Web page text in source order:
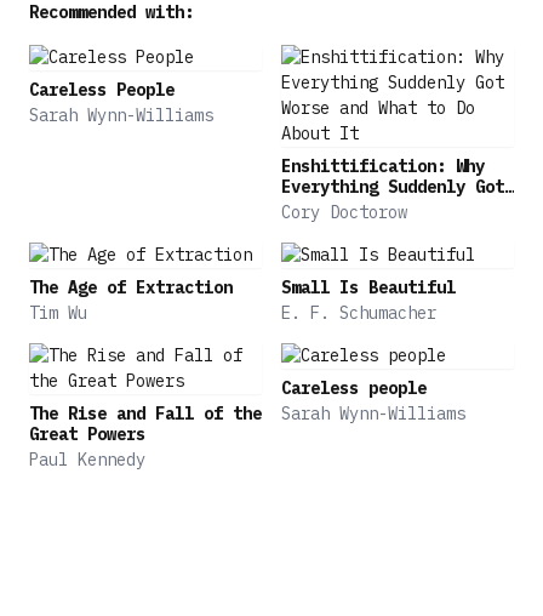
manipulation and unobjectionable forms of
influence, including 'nudges'; and he lifts the
lid on online manipulation and manipulation by
artificial intelligence, algorithms, and
generative AI, as well as threats posed by
deepfakes, social media, and 'dark patterns,'
which can trick people into giving up time and
money. Drawing on decades of groundbreaking
research in behavioral science, this landmark book
outlines steps we can take to counteract
manipulation in our daily lives and
offers guidance to protect consumers, investors,
and workers.
Recommended with:
Careless People
Sarah Wynn-Williams
Enshittification: Why
Everything Suddenly Got
Worse and What to Do
About It
Cory Doctorow
The Age of Extraction
Tim Wu
Small Is Beautiful
E. F. Schumacher
The Rise and Fall of the
Great Powers
Paul Kennedy
Careless people
Sarah Wynn-Williams